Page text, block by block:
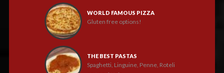
WORLD FAMOUS PIZZA
Gluten free options!
THE BEST PASTAS
Spaghetti, Linguine, Penne, Roteli